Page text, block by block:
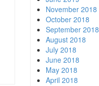
November 2018
October 2018
September 2018
August 2018
July 2018
June 2018
May 2018
April 2018